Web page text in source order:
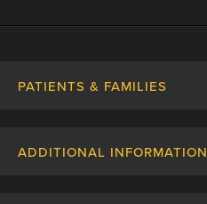
PATIENTS & FAMILIES
ADDITIONAL INFORMATION